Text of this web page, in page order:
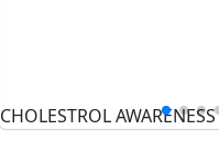
CHOLESTROL